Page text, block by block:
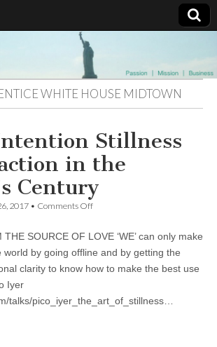
of a
WHITE HOUSE MIDTOWN
Stillness
in the
Century
2017 • Comments Offon
Stillness
&
Satisfaction
in
Century
SOURCE OF LOVE ‘WE’ can only make
world by going offline and by getting the
clarity to know how to make the best use
Iyer
talks/pico_iyer_the_art_of_stillness…